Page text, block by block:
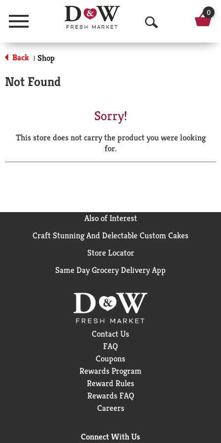
Menu
O
p
a
r
0
Back | Shop
Not Found
Sorry!
This store does not carry the product you were looking
for.
Also of Interest
Craft Stunning And Delectable Custom Cakes
Store Locator
Same Day Grocery Delivery App
Contact Us
FAQ
Coupons
Rewards Program
Reward Rules
Rewards FAQ
Careers
Connect With Us